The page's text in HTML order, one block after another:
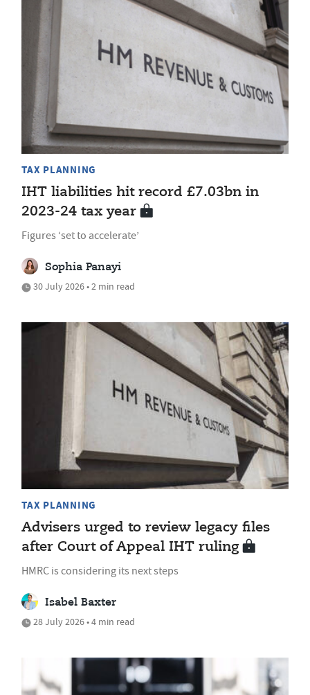
TAX PLANNING
IHT liabilities hit record £7.03bn in
2023-24 tax year
Figures ‘set to accelerate’
Sophia Panayi
30 July 2026 • 2 min read
TAX PLANNING
Advisers urged to review legacy files
after Court of Appeal IHT ruling
HMRC is considering its next steps
Isabel Baxter
28 July 2026 • 4 min read